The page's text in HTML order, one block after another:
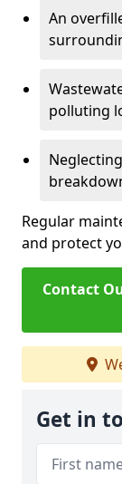
An
polluting
Regular
and protect
Contact
Get in